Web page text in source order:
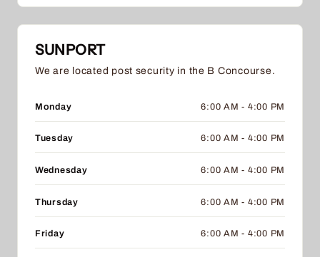
SUNPORT
We are located post security in the B Concourse.
Monday 6:00 AM - 4:00 PM
Tuesday 6:00 AM - 4:00 PM
Wednesday 6:00 AM - 4:00 PM
Thursday 6:00 AM - 4:00 PM
Friday 6:00 AM - 4:00 PM